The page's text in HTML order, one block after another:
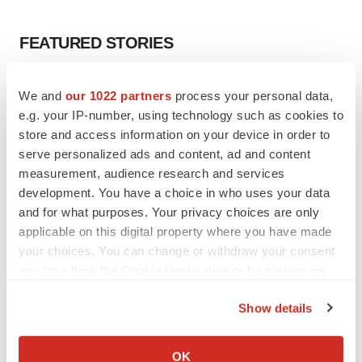
We and our 1022 partners process your personal data,
e.g. your IP-number, using technology such as cookies to
store and access information on your device in order to
serve personalized ads and content, ad and content
measurement, audience research and services
development. You have a choice in who uses your data
and for what purposes. Your privacy choices are only
applicable on this digital property where you have made
your choices. You can change or withdraw your consent
Collect information about your geographical location
Show details
OK
FEATURED STORIES
Chaotic adcomms threaten to derail FDA’s bid
to renew trust after Makary, Prasad
Heather McKenzie
MERGERS & ACQUISITIONS
4 potential biotech M&A targets, plus a pretty
sure bet from J&J
Annalee Armstrong